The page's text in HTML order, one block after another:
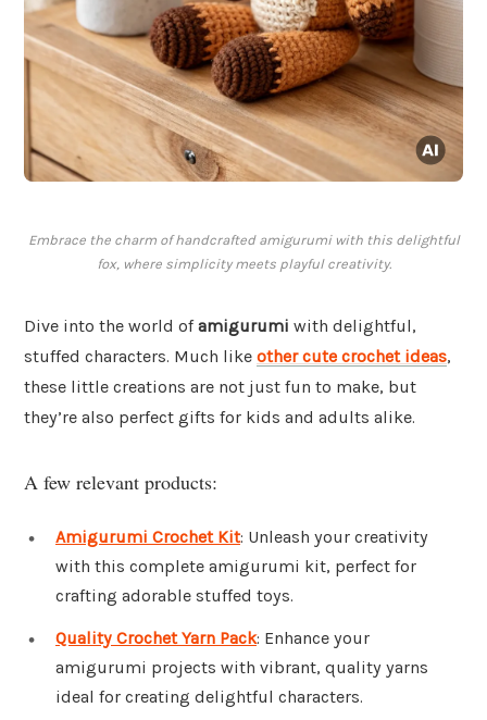
Embrace the charm of handcrafted amigurumi with this delightful
fox, where simplicity meets playful creativity.
Dive into the world ofamigurumi with delightful,
stuffed characters. Much like other cute crochet ideas,
these little creations are not just fun to make, but
they’re also perfect gifts for kids and adults alike.
A few relevant products:
Amigurumi Crochet Kit: Unleash your creativity
with this complete amigurumi kit, perfect for
crafting adorable stuffed toys.
Quality Crochet Yarn Pack: Enhance your
amigurumi projects with vibrant, quality yarns
ideal for creating delightful characters.